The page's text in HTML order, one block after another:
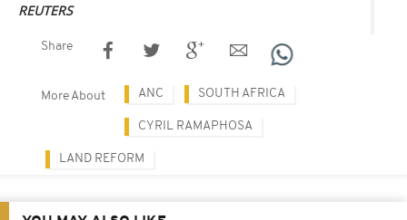
REUTERS
Share
More About ANC SOUTH AFRICA
CYRIL RAMAPHOSA
LAND REFORM